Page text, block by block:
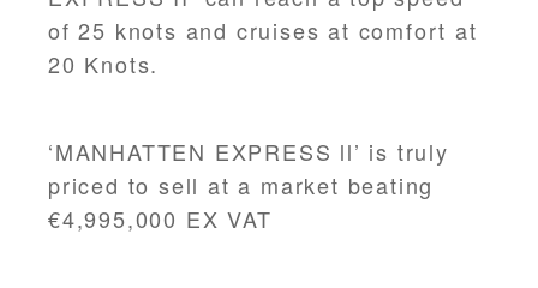
of 25 knots and cruises at comfort at
20 Knots.
‘MANHATTEN EXPRESS ll’ is truly
priced to sell at a market beating
€4,995,000 EX VAT